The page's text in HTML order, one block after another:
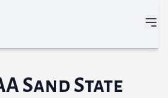
Sand State